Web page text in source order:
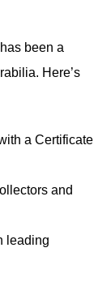
been a
Here’s
a Certificate
and
leading